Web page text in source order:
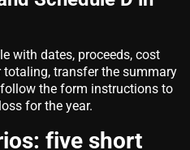
with dates, proceeds, cost
transfer the summary
the form instructions to
for the year.
five short